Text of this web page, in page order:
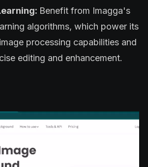
Benefit from Imagga's
algorithms, which power its
processing capabilities and
editing and enhancement.